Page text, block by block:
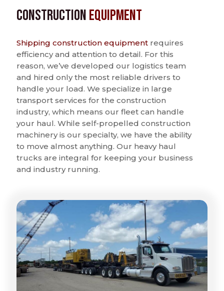
ConstructionEquipment
Shipping construction equipment requires
efficiency and attention to detail. For this
reason, we’ve developed our logistics team
and hired only the most reliable drivers to
handle your load. We specialize in large
transport services for the construction
industry, which means our fleet can handle
your haul. While self-propelled construction
machinery is our specialty, we have the ability
to move almost anything. Our heavy haul
trucks are integral for keeping your business
and industry running.